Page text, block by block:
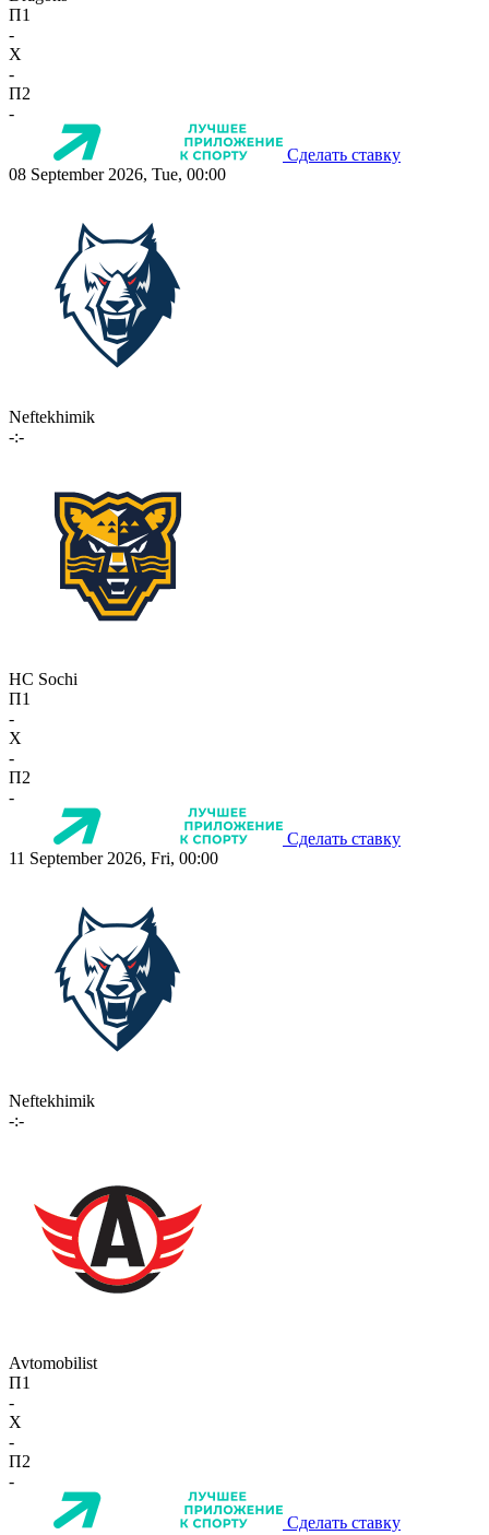
П1
-
X
-
П2
-
Сделать ставку
08 September 2026, Tue, 00:00
Neftekhimik
-:-
HC Sochi
П1
-
X
-
П2
-
Сделать ставку
11 September 2026, Fri, 00:00
Neftekhimik
-:-
Avtomobilist
П1
-
X
-
П2
-
Сделать ставку